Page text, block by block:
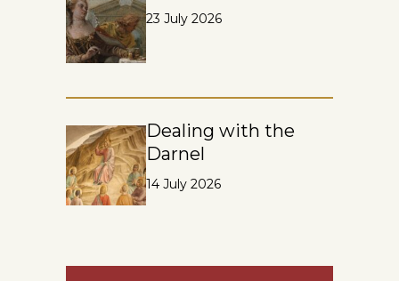
23 July 2026
Dealing with the
Darnel
14 July 2026